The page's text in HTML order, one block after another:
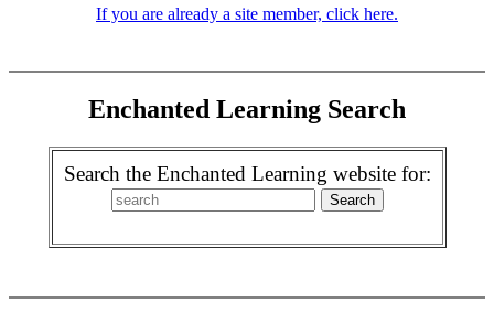
If you are already a site member, click here.
Enchanted Learning Search
Search the Enchanted Learning website for: